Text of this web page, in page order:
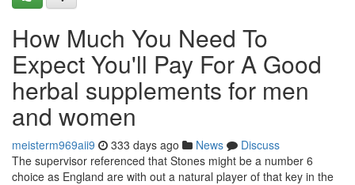
How Much You Need To
Expect You'll Pay For A Good
herbal supplements for men
and women
meisterm969aii9 333 days ago News
Discuss
The supervisor referenced that Stones might be a number 6
choice as England are with out a natural player of that key in the